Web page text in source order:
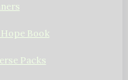
Book
Packs